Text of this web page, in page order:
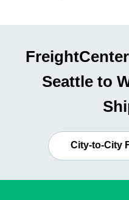
Seattle to
City-to-City